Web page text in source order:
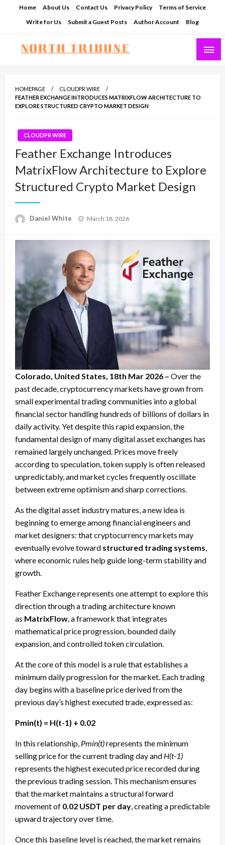
Home About Us Contact Us Privacy Policy
Terms of Service
Write for Us
Submit a Guest Posts Author Account Blog
HOMEPAGE
CLOUDPR WIRE
FEATHER EXCHANGE INTRODUCES MATRIXFLOW ARCHITECTURE TO
EXPLORE STRUCTURED CRYPTO MARKET DESIGN
CLOUDPR WIRE
Feather Exchange Introduces
MatrixFlow Architecture to Explore
Structured Crypto Market Design
Daniel White
Posted
March 18, 2026
Colorado, United States, 18th Mar 2026 – Over the
past decade, cryptocurrency markets have grown from
small experimental trading communities into a global
financial sector handling hundreds of billions of dollars in
daily activity. Yet despite this rapid expansion, the
fundamental design of many digital asset exchanges has
remained largely unchanged. Prices move freely
according to speculation, token supply is often released
unpredictably, and market cycles frequently oscillate
between extreme optimism and sharp corrections.
As the digital asset industry matures, a new idea is
beginning to emerge among financial engineers and
market designers: that cryptocurrency markets may
eventually evolve toward structured trading systems,
where economic rules help guide long-term stability and
growth.
Feather Exchange represents one attempt to explore this
direction through a trading architecture known
as MatrixFlow, a framework that integrates
mathematical price progression, bounded daily
expansion, and controlled token circulation.
At the core of this model is a rule that establishes a
minimum daily progression for the market. Each trading
day begins with a baseline price derived from the
previous day’s highest executed trade, expressed as:
Pmin(t) = H(t-1) + 0.02
In this relationship, Pmin(t)represents the minimum
selling price for the current trading day and H(t-1)
represents the highest executed price recorded during
the previous trading session. This mechanism ensures
that the market maintains a structural forward
movement of 0.02 USDT per day, creating a predictable
upward trajectory over time.
Once this baseline level is reached, the market remains